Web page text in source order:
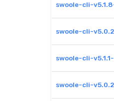
swoole-cli-
swoole-cli-
swoole-cli-
swoole-cli-